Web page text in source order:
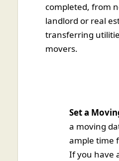
completed, from
landlord or real
transferring
movers.
Set a
a moving
ample time
If you have